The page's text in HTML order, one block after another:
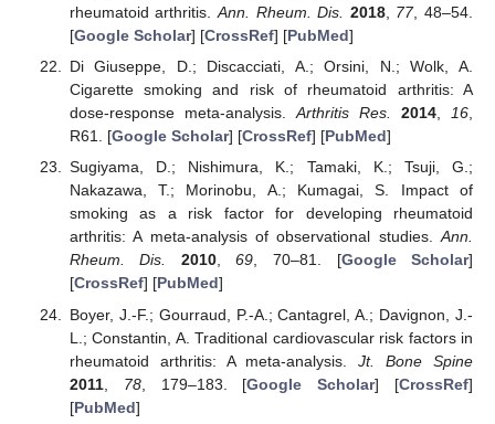
rheumatoid arthritis.Ann. Rheum. Dis. 2018, 77, 48–54.
[Google Scholar] [CrossRef] [PubMed]
Di Giuseppe, D.; Discacciati, A.; Orsini, N.; Wolk, A.
Cigarette smoking and risk of rheumatoid arthritis: A
dose-response meta-analysis.Arthritis Res. 2014,16,
R61. [Google Scholar] [CrossRef] [PubMed]
Sugiyama, D.; Nishimura, K.; Tamaki, K.; Tsuji, G.;
Nakazawa, T.; Morinobu, A.; Kumagai, S. Impact of
smoking as a risk factor for developing rheumatoid
arthritis: A meta-analysis of observational studies.Ann.
Rheum. Dis.
2010,69, 70–81. [Google Scholar]
[CrossRef] [PubMed]
Boyer, J.-F.; Gourraud, P.-A.; Cantagrel, A.; Davignon, J.-
L.; Constantin, A. Traditional cardiovascular risk factors in
rheumatoid arthritis: A meta-analysis.Jt. Bone Spine
2011, 78, 179–183. [Google Scholar] [CrossRef]
[PubMed]